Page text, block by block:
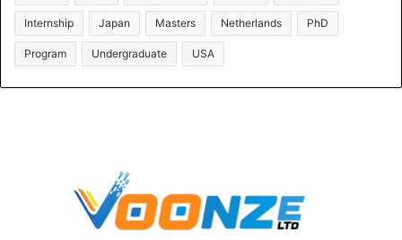
Internship Japan Masters Netherlands PhD
Program Undergraduate USA